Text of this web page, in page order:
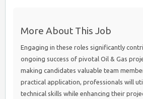
More About This Job
Engaging in these roles significantly
ongoing success of pivotal Oil & Gas
making candidates valuable team
practical application, professionals will
technical skills while enhancing their